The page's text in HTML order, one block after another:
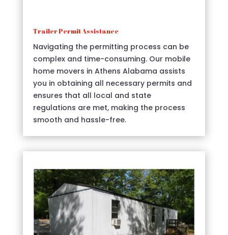
Trailer Permit Assistance
Navigating the permitting process can be
complex and time-consuming. Our mobile
home movers in Athens Alabama assists
you in obtaining all necessary permits and
ensures that all local and state
regulations are met, making the process
smooth and hassle-free.